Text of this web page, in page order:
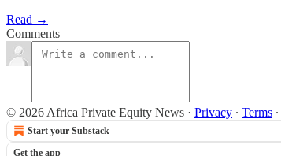
Read →
Comments
© 2026 Africa Private Equity News · Privacy ∙ Terms ∙
Start your Substack
Get the app